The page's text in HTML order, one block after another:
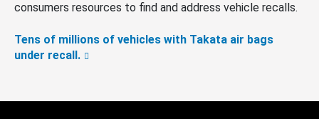
consumers resources to find and address vehicle recalls.
Tens of millions of vehicles with Takata air bags
under recall.